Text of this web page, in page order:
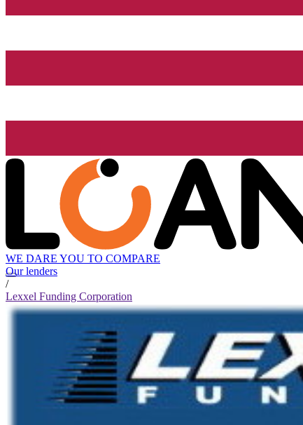
WE DARE YOU TO COMPARE
Our lenders
/
Lexxel Funding Corporation